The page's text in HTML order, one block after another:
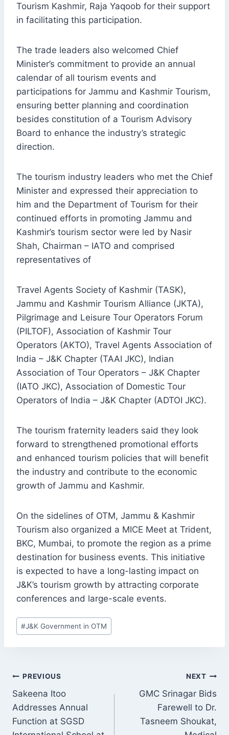
Tourism Kashmir, Raja Yaqoob for their support
in facilitating this participation.
The trade leaders also welcomed Chief
Minister’s commitment to provide an annual
calendar of all tourism events and
participations for Jammu and Kashmir Tourism,
ensuring better planning and coordination
besides constitution of a Tourism Advisory
Board to enhance the industry’s strategic
direction.
The tourism industry leaders who met the Chief
Minister and expressed their appreciation to
him and the Department of Tourism for their
continued efforts in promoting Jammu and
Kashmir’s tourism sector were led by Nasir
Shah, Chairman – IATO and comprised
representatives of
Travel Agents Society of Kashmir (TASK),
Jammu and Kashmir Tourism Alliance (JKTA),
Pilgrimage and Leisure Tour Operators Forum
(PILTOF), Association of Kashmir Tour
Operators (AKTO), Travel Agents Association of
India – J&K Chapter (TAAI JKC), Indian
Association of Tour Operators – J&K Chapter
(IATO JKC), Association of Domestic Tour
Operators of India – J&K Chapter (ADTOI JKC).
The tourism fraternity leaders said they look
forward to strengthened promotional efforts
and enhanced tourism policies that will benefit
the industry and contribute to the economic
growth of Jammu and Kashmir.
On the sidelines of OTM, Jammu & Kashmir
Tourism also organized a MICE Meet at Trident,
BKC, Mumbai, to promote the region as a prime
destination for business events. This initiative
is expected to have a long-lasting impact on
J&K’s tourism growth by attracting corporate
conferences and large-scale events.
Post
Tags:
#J&K Government in OTM
POST
NAVIGATION
PREVIOUS
Sakeena Itoo
Addresses Annual
Function at SGSD
NEXT
GMC Srinagar Bids
Farewell to Dr.
Tasneem Shoukat,